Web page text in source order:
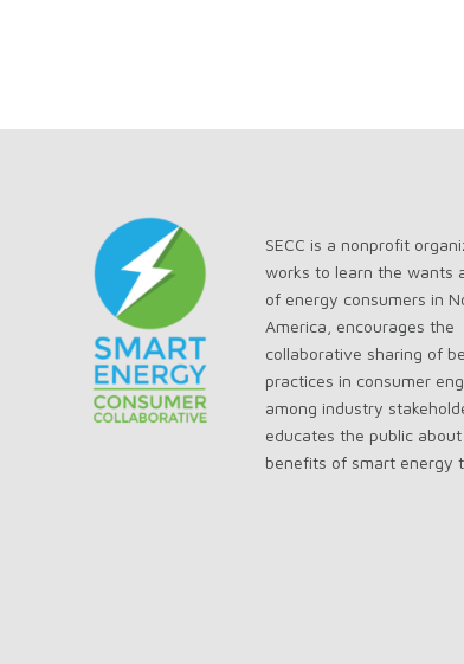
SECC is a nonprofit
works to learn the wants
of energy consumers in
America, encourages the
collaborative sharing of
practices in consumer
among industry
educates the public
benefits of smart energy